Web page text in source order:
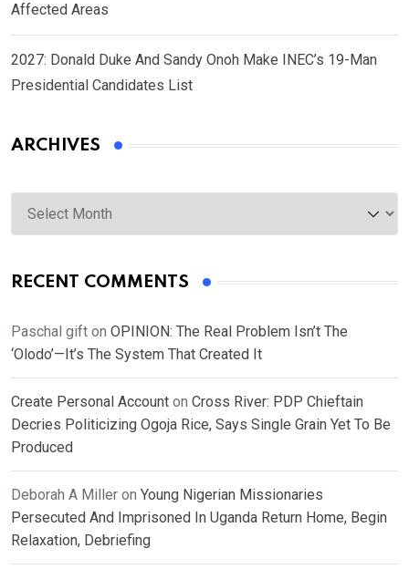
Affected Areas
2027: Donald Duke And Sandy Onoh Make INEC’s 19-Man
Presidential Candidates List
ARCHIVES
Archives
RECENT COMMENTS
Paschal gift on OPINION: The Real Problem Isn’t The
‘Olodo’—It’s The System That Created It
Create Personal Account on Cross River: PDP Chieftain
Decries Politicizing Ogoja Rice, Says Single Grain Yet To Be
Produced
Deborah A Miller on Young Nigerian Missionaries
Persecuted And Imprisoned In Uganda Return Home, Begin
Relaxation, Debriefing